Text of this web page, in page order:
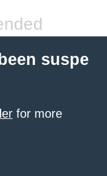
suspe
for more